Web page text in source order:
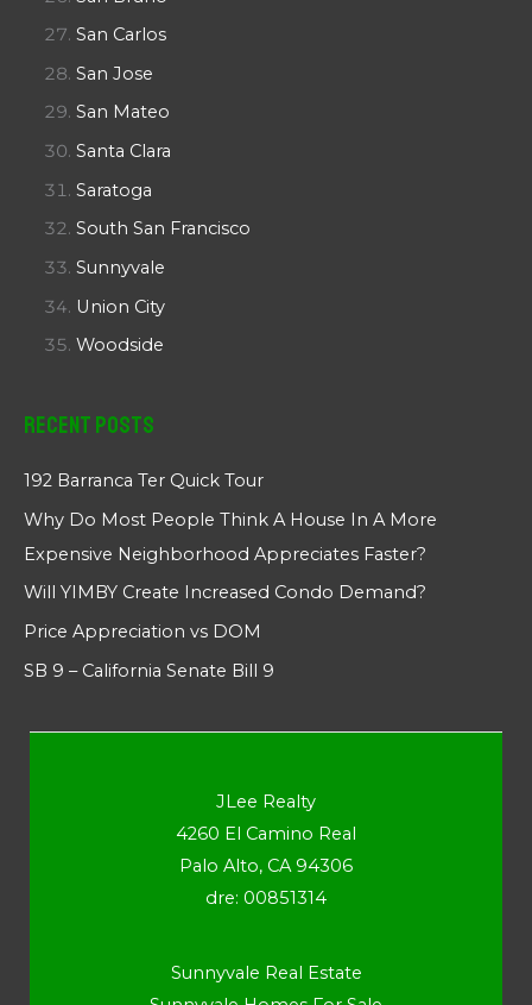
San Carlos
San Jose
San Mateo
Santa Clara
Saratoga
South San Francisco
Sunnyvale
Union City
Woodside
Recent Posts
192 Barranca Ter Quick Tour
Why Do Most People Think A House In A More
Expensive Neighborhood Appreciates Faster?
Will YIMBY Create Increased Condo Demand?
Price Appreciation vs DOM
SB 9 – California Senate Bill 9
JLee Realty
4260 El Camino Real
Palo Alto, CA 94306
dre: 00851314
Sunnyvale Real Estate